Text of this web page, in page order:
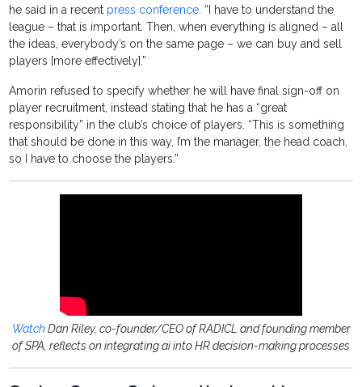
he said in a recent press conference . “I have to understand the
league – that is important. Then, when everything is aligned – all
the ideas, everybody’s on the same page – we can buy and sell
players [more effectively].”
Amorin refused to specify whether he will have final sign-off on
player recruitment, instead stating that he has a “great
responsibility” in the club’s choice of players. “This is something
that should be done in this way. I’m the manager, the head coach,
so I have to choose the players.”
Watch Dan Riley, co-founder/CEO of RADICL and founding member
of SPA, reflects on integrating ai into HR decision-making processes